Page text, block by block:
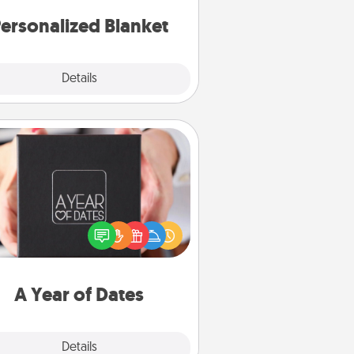
Blanket
Details
A Year of Dates
Details
A box of dates is the perfect
Christmas gift, wedding
present, or just because
want to show them how much